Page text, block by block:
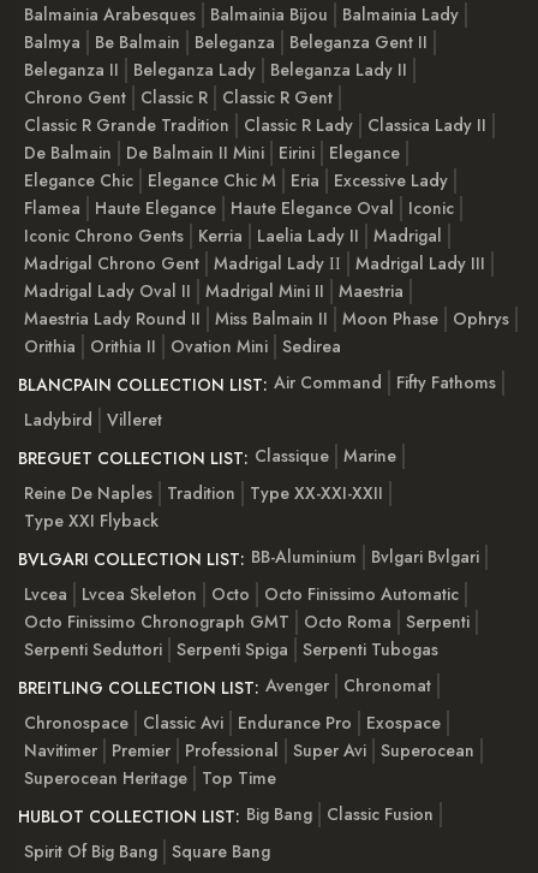
Balmainia Arabesques
Balmainia Bijou
Balmainia Lady
Balmya
Be Balmain Beleganza
Beleganza Gent II
Beleganza II
Beleganza Lady
Beleganza Lady II
Chrono Gent
Classic R
Classic R Gent
Classic R Grande Tradition
Classic R Lady
Classica Lady II
De Balmain
De Balmain II Mini Eirini
Elegance
Elegance Chic
Elegance Chic M Eria
Excessive Lady
Flamea
Haute Elegance Haute Elegance Oval
Iconic
Iconic Chrono Gents
Kerria Laelia Lady II
Madrigal
Madrigal Chrono Gent Madrigal Lady ІІ
Madrigal Lady III
Madrigal Lady Oval II
Madrigal Mini II
Maestria
Maestria Lady Round II
Miss Balmain II Moon Phase
Ophrys
Orithia
Orithia II Ovation Mini Sedirea
BLANCPAIN COLLECTION LIST: Air Command
Fifty Fathoms
Ladybird
Villeret
BREGUET COLLECTION LIST: Classique Marine
Reine De Naples
Tradition
Type XX-XXI-XXII
Type XXI Flyback
BVLGARI COLLECTION LIST: BB-Aluminium
Bvlgari Bvlgari
Lvcea
Lvcea Skeleton Octo
Octo Finissimo Automatic
Octo Finissimo Chronograph GMT
Octo Roma
Serpenti
Serpenti Seduttori Serpenti Spiga
Serpenti Tubogas
BREITLING COLLECTION LIST: Avenger
Chronomat
Chronospace
Classic Avi Endurance Pro
Exospace
Navitimer
Premier Professional Super Avi Superocean
Superocean Heritage
Top Time
HUBLOT COLLECTION LIST: Big Bang
Classic Fusion
Spirit Of Big Bang Square Bang